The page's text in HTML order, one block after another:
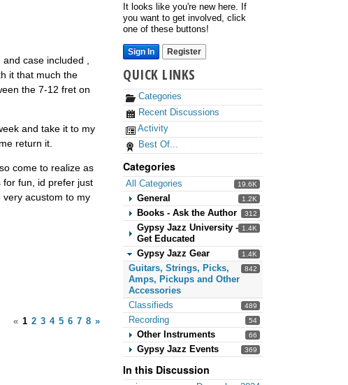
It looks like you're new here. If
you want to get involved, click
one of these buttons!
Sign In Register
QUICK LINKS
Categories
Recent Discussions
Activity
Best Of...
Categories
19.6K
All Categories
1.2K
General
312
Books - Ask the Author
1.4K
Gypsy Jazz University -
Get Educated
1.4K
Gypsy Jazz Gear
842
Guitars, Strings, Picks,
Amps, Pickups and Other
Accessories
489
Classifieds
54
Recording
66
Other Instruments
369
Gypsy Jazz Events
In this Discussion
case included ,
it that much the
the 7-12 fret on
and take it to my
return it.
come to realize as
for fun, id prefer just
acustom to my
« 1 2 3 4 5 6 7 8 »